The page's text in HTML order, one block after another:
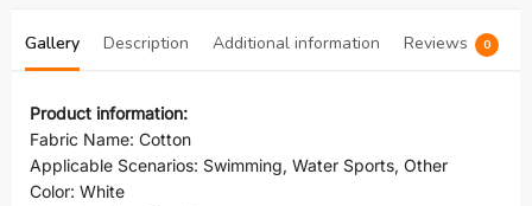
Gallery Description Additional information Reviews 0
Product information:
Fabric Name: Cotton
Applicable Scenarios: Swimming, Water Sports, Other
Color: White